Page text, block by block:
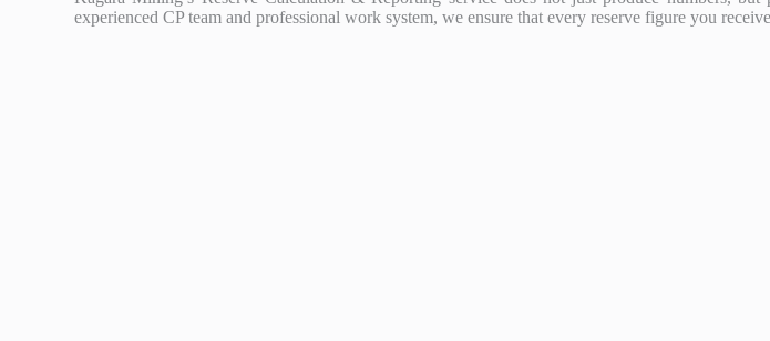
experienced CP team and professional work system, we ensure that every reserve figure you